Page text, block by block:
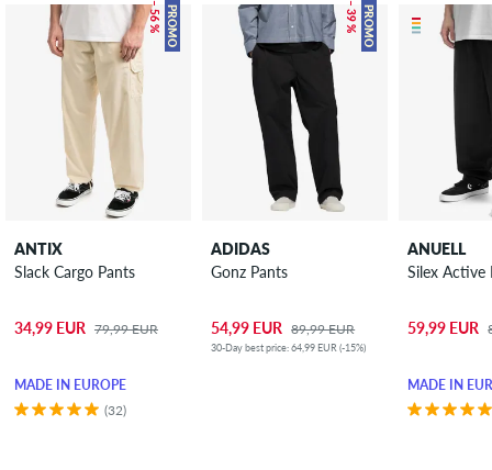
PROMO
– 56 %
ANTIX
Slack Cargo Pants
34,99 EUR 79,99 EUR
MADE IN EUROPE
(32)
PROMO
– 39 %
ADIDAS
Gonz Pants
54,99 EUR 89,99 EUR
30-Day best price: 64,99 EUR (-15%)
ANUELL
Silex Active
59,99 EUR
MADE IN